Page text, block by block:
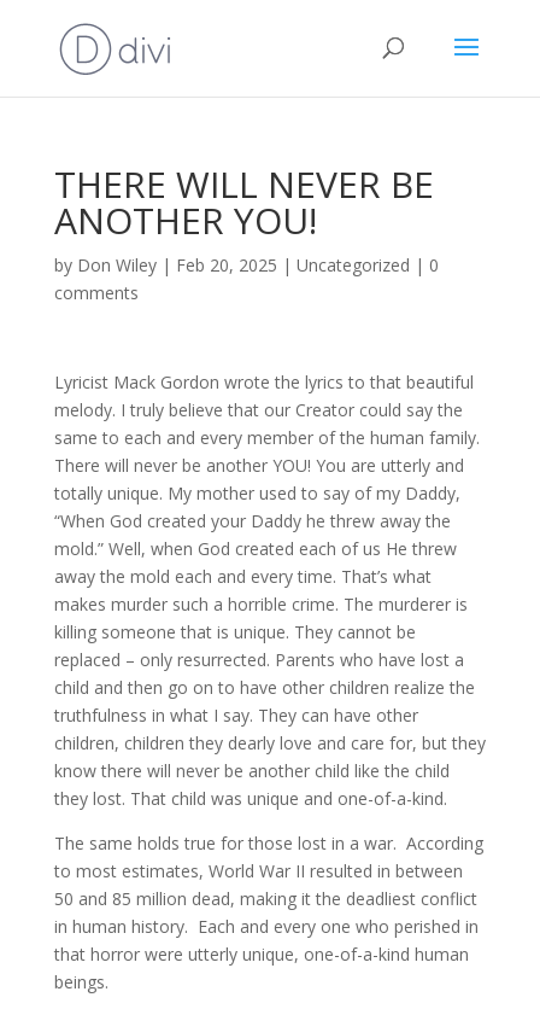
THERE WILL NEVER BE
ANOTHER YOU!
by Don Wiley| Feb 20, 2025 | Uncategorized | 0
comments
Lyricist Mack Gordon wrote the lyrics to that beautiful
melody. I truly believe that our Creator could say the
same to each and every member of the human family.
There will never be another YOU! You are utterly and
totally unique. My mother used to say of my Daddy,
“When God created your Daddy he threw away the
mold.” Well, when God created each of us He threw
away the mold each and every time. That’s what
makes murder such a horrible crime. The murderer is
killing someone that is unique. They cannot be
replaced – only resurrected. Parents who have lost a
child and then go on to have other children realize the
truthfulness in what I say. They can have other
children, children they dearly love and care for, but they
know there will never be another child like the child
they lost. That child was unique and one-of-a-kind.
The same holds true for those lost in a war. According
to most estimates, World War II resulted in between
50 and 85 million dead, making it the deadliest conflict
in human history. Each and every one who perished in
that horror were utterly unique, one-of-a-kind human
beings.